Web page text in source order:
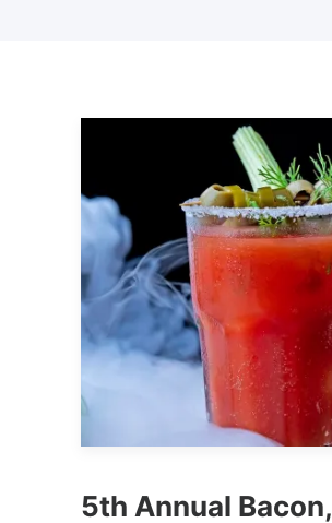
5th Annual Bacon,